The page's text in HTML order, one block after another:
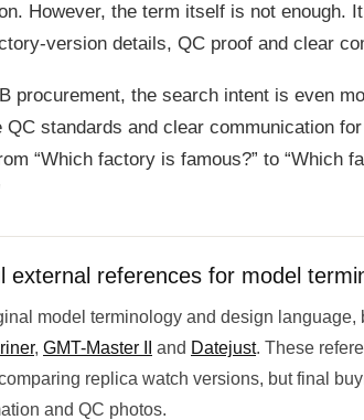
However, the term itself is not enough.
version details, QC proof and clear
procurement, the search intent is even
QC standards and clear communication
“Which factory is famous?” to “Which
external references for model
model terminology and design
, GMT-Master II and Datejust. These
replica watch versions, but final
and QC photos.